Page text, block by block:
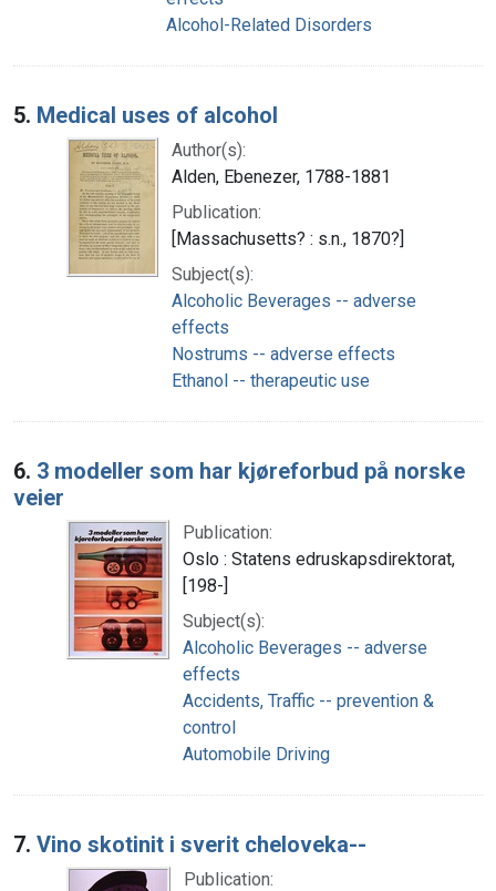
Alcohol-Related Disorders
5. Medical uses of alcohol
Author(s):
Alden, Ebenezer, 1788-1881
Publication:
[Massachusetts? : s.n., 1870?]
Subject(s):
Alcoholic Beverages -- adverse
effects
Nostrums -- adverse effects
Ethanol -- therapeutic use
6. 3 modeller som har kjøreforbud på norske
veier
Publication:
Oslo : Statens edruskapsdirektorat,
[198-]
Subject(s):
Alcoholic Beverages -- adverse
effects
Accidents, Traffic -- prevention &
control
Automobile Driving
7. Vino skotinit i sverit cheloveka--
Publication: